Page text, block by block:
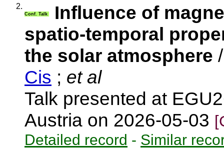
2.
Conf. Talk
Influence of
spatio-temporal
the solar atmosphere
Cis ; et al
Talk presented at
Austria on 2026-05-03
Detailed record - Similar